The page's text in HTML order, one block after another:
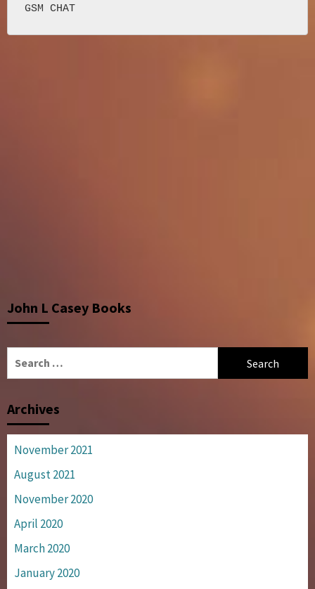
John L Casey Books
Archives
November 2021
August 2021
November 2020
April 2020
March 2020
January 2020